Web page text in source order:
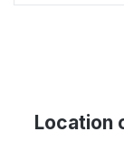
Location